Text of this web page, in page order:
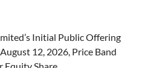
Initial Public Offering
12, 2026, Price Band